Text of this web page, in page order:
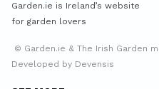
Garden.ie is Ireland’s website
for garden lovers
© Garden.ie & The Irish Garden
Developed by Devensis